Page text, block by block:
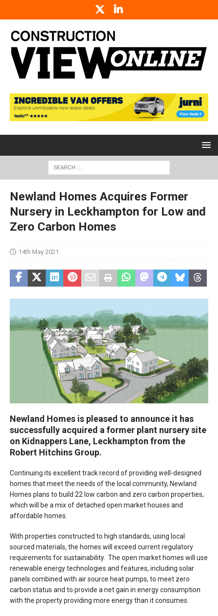
Newland Homes Acquires Former
Nursery in Leckhampton for Low and
Zero Carbon Homes
14th May 2021
Newland Homes is pleased to announce it has
successfully acquired a former plant nursery site
on Kidnappers Lane, Leckhampton from the
Robert Hitchins Group.
Continuing its excellent track record of providing well-designed
homes that meet the needs of the local community, Newland
Homes plans to build 22 low carbon and zero carbon properties,
which will be a mix of detached open market houses and
affordable homes.
With properties constructed to high standards, using local
sourced materials, the homes will exceed current regulatory
requirements for sustainability. The open market homes will use
renewable energy technologies and features, including solar
panels combined with air source heat pumps, to meet zero
carbon status and to provide a net gain in energy consumption
with the property providing more energy than it consumes.